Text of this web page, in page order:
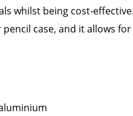
whilst being cost-
case, and it allows